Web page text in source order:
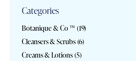
Categories
Botanique & Co ™ (19)
Cleansers & Scrubs (6)
Creams & Lotions (5)